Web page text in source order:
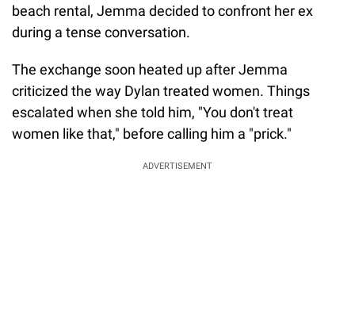
beach rental, Jemma decided to confront her ex
during a tense conversation.
The exchange soon heated up after Jemma
criticized the way Dylan treated women. Things
escalated when she told him, "You don't treat
women like that," before calling him a "prick."
ADVERTISEMENT